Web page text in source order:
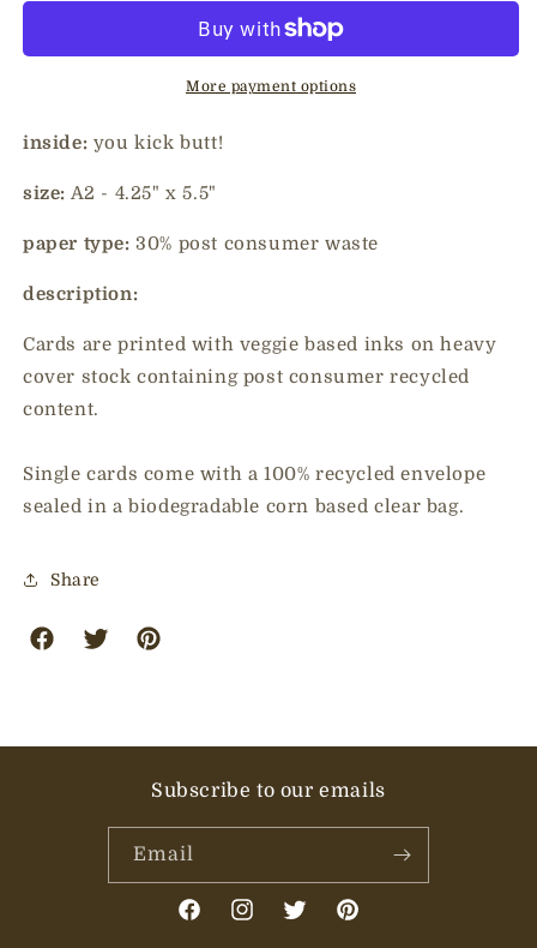
More payment options
inside: you kick butt!
size: A2 - 4.25" x 5.5"
paper type: 30% post consumer waste
description:
Cards are printed with veggie based inks on heavy
cover stock containing post consumer recycled
content.
Single cards come with a 100% recycled envelope
sealed in a biodegradable corn based clear bag.
Share
facebooktwitter
Subscribe to our emails
Email
FacebookInstagramTwitterPinterest